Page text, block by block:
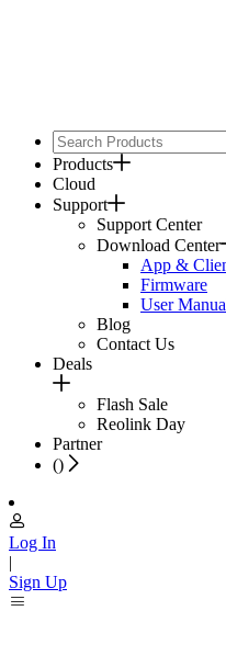
Products
Cloud
Support
Support Center
Download Center
App &
Firmware
User
Blog
Contact Us
Deals
Flash Sale
Reolink Day
Partner
()
Log In
|
Sign Up